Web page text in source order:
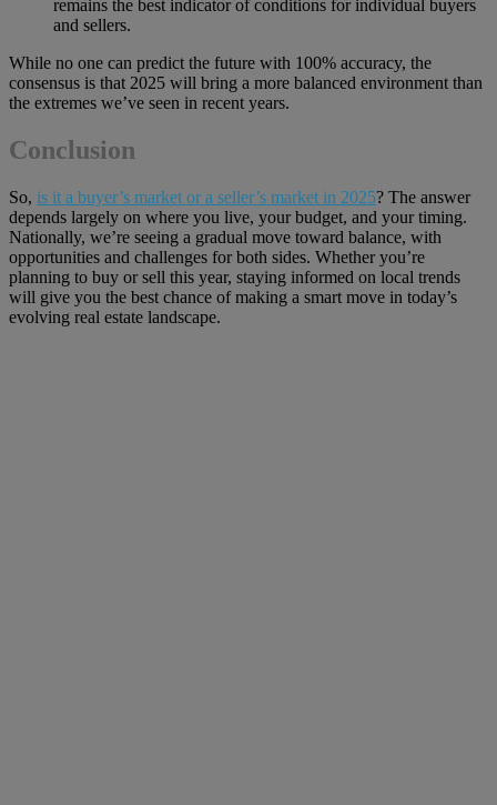
remains the best indicator of conditions for individual buyers
and sellers.
While no one can predict the future with 100% accuracy, the
consensus is that 2025 will bring a more balanced environment than
the extremes we’ve seen in recent years.
Conclusion
So, is it a buyer’s market or a seller’s market in 2025? The answer
depends largely on where you live, your budget, and your timing.
Nationally, we’re seeing a gradual move toward balance, with
opportunities and challenges for both sides. Whether you’re
planning to buy or sell this year, staying informed on local trends
will give you the best chance of making a smart move in today’s
evolving real estate landscape.